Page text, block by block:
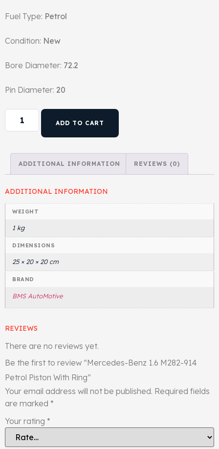
Fuel Type: Petrol
Condition: New
Bore Diameter: 72.2
Pin Diameter: 20
ADD TO CART
ADDITIONAL INFORMATION REVIEWS (0)
ADDITIONAL INFORMATION
WEIGHT
1 kg
DIMENSIONS
25 × 20 × 20 cm
BRAND
BMS AutoMotive
REVIEWS
There are no reviews yet.
Be the first to review “Mercedes-Benz 1.6 M282-914
Petrol Piston With Ring”
Your email address will not be published. Required fields
are marked *
Your rating *